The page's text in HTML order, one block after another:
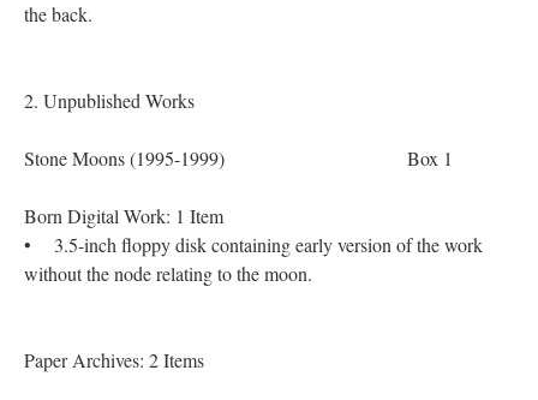
the back.
2. Unpublished Works
Stone Moons (1995-1999) Box 1
Born Digital Work: 1 Item
• 3.5-inch floppy disk containing early version of the work
without the node relating to the moon.
Paper Archives: 2 Items